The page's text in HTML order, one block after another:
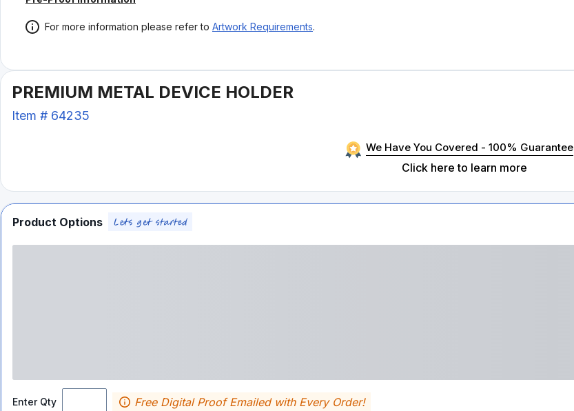
For more information please refer to Artwork Requirements.
PREMIUM METAL DEVICE HOLDER
Item # 64235
We Have You Covered - 100% Guarantee
Click here to learn more
Product Options
Enter Qty Free Digital Proof Emailed with Every Order!